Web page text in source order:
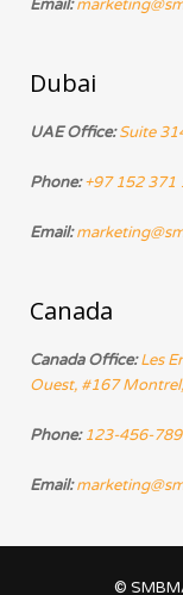
Email:
Dubai
UAE Office: Suite
Phone: +97 152 371
Email:
Canada
Canada Office: Les
Ouest, #167
Phone: 123-456-
Email:
©